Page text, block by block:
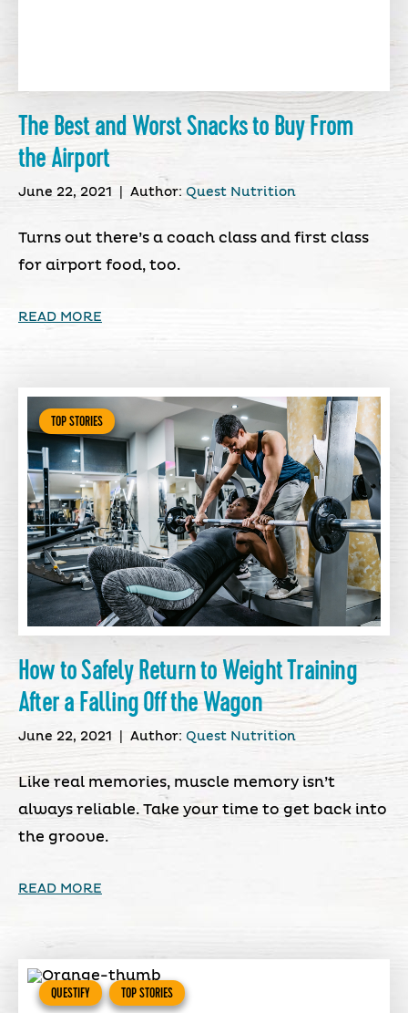
The Best and Worst Snacks to Buy From
the Airport
June 22, 2021 Author: Quest Nutrition
Turns out there’s a coach class and first class
for airport food, too.
READ MORE
TOP STORIES
How to Safely Return to Weight Training
After a Falling Off the Wagon
June 22, 2021 Author: Quest Nutrition
Like real memories, muscle memory isn’t
always reliable. Take your time to get back into
the groove.
READ MORE
QUESTIFY TOP STORIES